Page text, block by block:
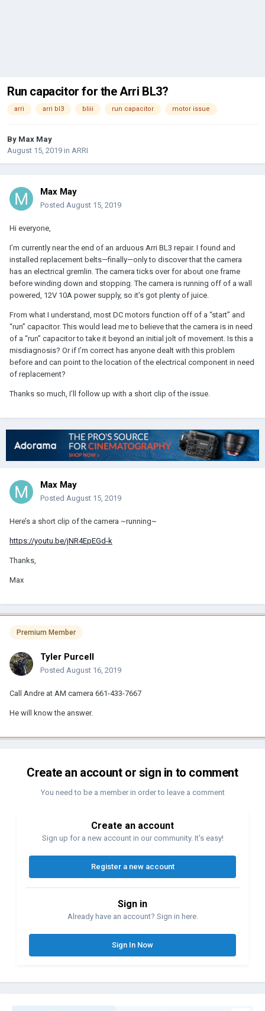
Run capacitor for the Arri BL3?
arri arri bl3 bliii run capacitor motor issue
By Max May
August 15, 2019 in ARRI
Max May
Posted August 15, 2019
Hi everyone,
I’m currently near the end of an arduous Arri BL3 repair. I found and
installed replacement belts—finally—only to discover that the camera
has an electrical gremlin. The camera ticks over for about one frame
before winding down and stopping. The camera is running off of a wall
powered, 12V 10A power supply, so it’s got plenty of juice.
From what I understand, most DC motors function off of a “start” and
“run” capacitor. This would lead me to believe that the camera is in need
of a “run” capacitor to take it beyond an initial jolt of movement. Is this a
misdiagnosis? Or if I’m correct has anyone dealt with this problem
before and can point to the location of the electrical component in need
of replacement?
Thanks so much, I’ll follow up with a short clip of the issue.
Max May
Posted August 15, 2019
Here’s a short clip of the camera ~running~
https://youtu.be/jNR4EpEGd-k
Thanks,
Max
Premium Member
Tyler Purcell
Posted August 16, 2019
Call Andre at AM camera 661-433-7667‬
He will know the answer.
Create an account or sign in to comment
You need to be a member in order to leave a comment
Create an account
Sign up for a new account in our community. It's easy!
Register a new account
Sign in
Already have an account? Sign in here.
Sign In Now